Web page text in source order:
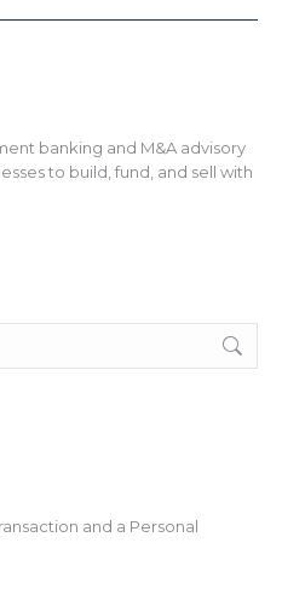
banking and M&A advisory
to build, fund, and sell with
and a Personal